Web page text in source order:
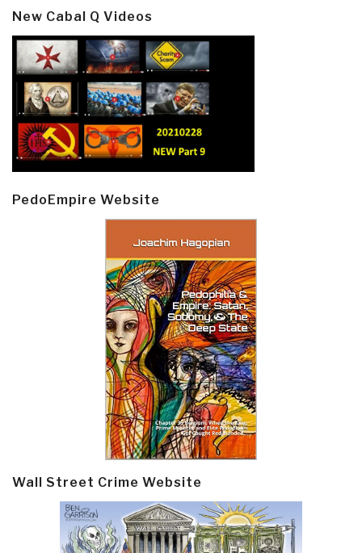
New Cabal Q Videos
PedoEmpire Website
Wall Street Crime Website